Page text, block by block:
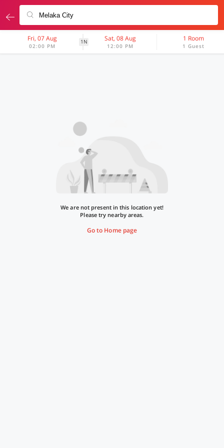
Fri, 07 Aug
02:00 PM
1N Sat, 08 Aug
12:00 PM
1 Room
1 Guest
We are not present in this location yet!
Please try nearby areas.
Go to Home page